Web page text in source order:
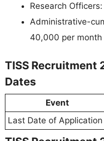
Research
Administrative-
40,000 per month
TISS Recruitment
Dates
Event
Last Date of Application